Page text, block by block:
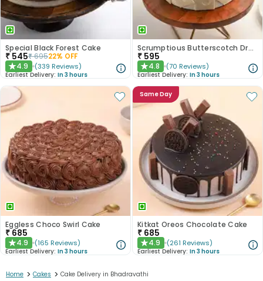
Special Black Forest Cake
₹ 545₹69522% OFF
★4.9 (339 Reviews)
Earliest Delivery: In 3 hours
Scrumptious Butterscotch Dream Cake
₹ 595
★4.8 (70 Reviews)
Earliest Delivery: In 3 hours
Eggless Choco Swirl Cake
₹ 685
★4.9 (165 Reviews)
Earliest Delivery: In 3 hours
Same Day
Kitkat Oreos Chocolate Cake
₹ 685
★4.9 (261 Reviews)
Earliest Delivery: In 3 hours
Home > Cakes > Cake Delivery in Bhadravathi